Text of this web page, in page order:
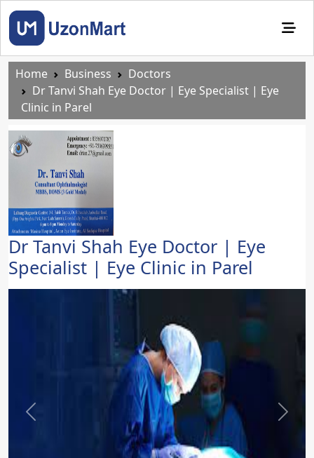
Home Business
Doctors
Dr Tanvi Shah Eye Doctor | Eye Specialist | Eye
Clinic in Parel
Dr Tanvi Shah Eye Doctor | Eye
Specialist | Eye Clinic in Parel
Previous Next